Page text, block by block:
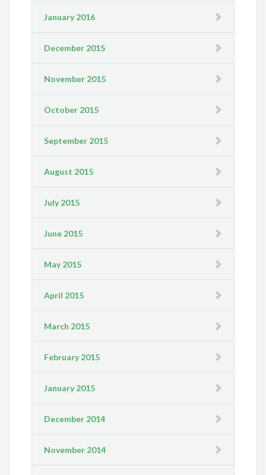
January 2016
December 2015
November 2015
October 2015
September 2015
August 2015
July 2015
June 2015
May 2015
April 2015
March 2015
February 2015
January 2015
December 2014
November 2014